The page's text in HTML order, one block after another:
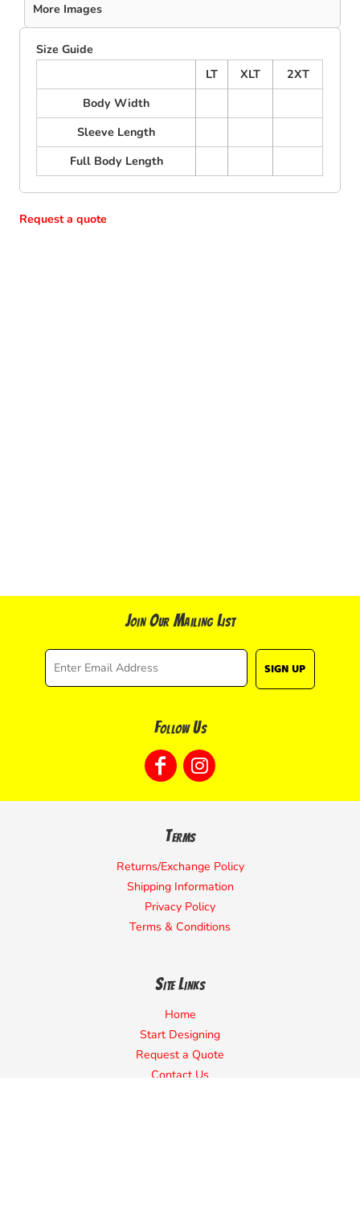
More Images
Size Guide
LT XLT
2XT
Body Width
Sleeve Length
Full Body Length
Request a quote
Join Our Mailing List
SIGN UP
Follow Us
Terms
Returns/Exchange Policy
Shipping Information
Privacy Policy
Terms & Conditions
Site Links
Home
Start Designing
Request a Quote
Contact Us